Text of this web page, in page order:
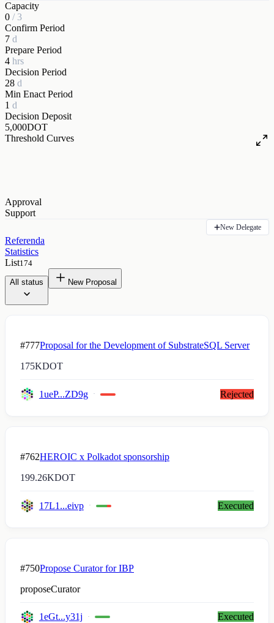
Capacity
0 / 3
Confirm Period
7 d
Prepare Period
4 hrs
Decision Period
28 d
Min Enact Period
1 d
Decision Deposit
5,000DOT
Threshold Curves
Approval
Support
New Delegate
Referenda
Statistics
List174
All status New Proposal
#777Proposal for the Development of SubstrateSQL Server
175KDOT
1ueP...ZD9g Rejected
#762HEROIC x Polkadot sponsorship
199.26KDOT
17L1...eivp Executed
#750Propose Curator for IBP
proposeCurator
1eGt...y31j Executed